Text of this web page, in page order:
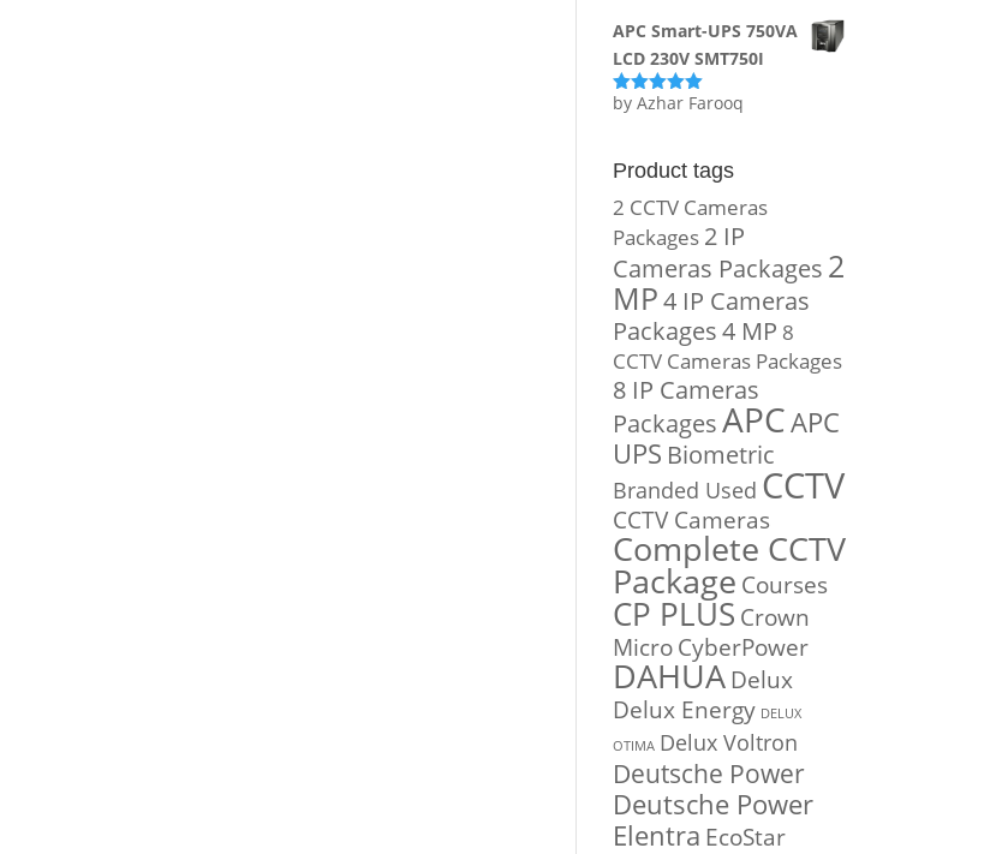
APC Smart-UPS 750VA
LCD 230V SMT750I
Rated5out
by Azhar Farooq
Product tags
2 CCTV Cameras
Packages 2 IP
Cameras Packages 2
MP4 IP Cameras
Packages4 MP 8
CCTV Cameras Packages
8 IP Cameras
PackagesAPCAPC
UPS Biometric
Branded Used CCTV
CCTV Cameras
Complete CCTV
Package Courses
CP PLUS Crown
MicroCyberPower
DAHUA Delux
Delux Energy DELUX
OTIMA Delux Voltron
Deutsche Power
Deutsche Power
Elentra EcoStar